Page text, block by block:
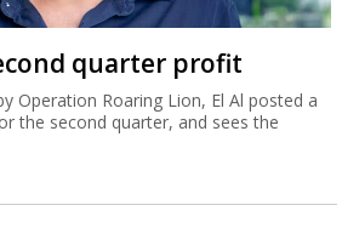
quarter profit
Operation Roaring Lion, El Al posted a
the second quarter, and sees the